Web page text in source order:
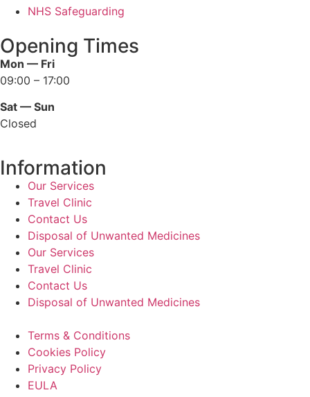
NHS Safeguarding
Opening Times
Mon — Fri
09:00 – 17:00
Sat — Sun
Closed
Information
Our Services
Travel Clinic
Contact Us
Disposal of Unwanted Medicines
Our Services
Travel Clinic
Contact Us
Disposal of Unwanted Medicines
Terms & Conditions
Cookies Policy
Privacy Policy
EULA